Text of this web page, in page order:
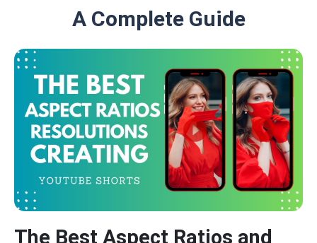
A Complete Guide
The Best Aspect Ratios and